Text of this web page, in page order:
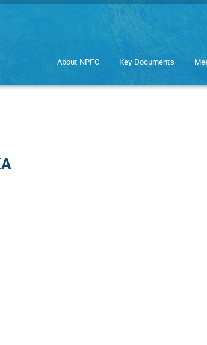
About NPFC Key Documents